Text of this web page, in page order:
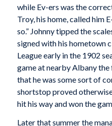
while Ev-ers was the
Troy, his home, called him
so.” Johnny tipped the
signed with his hometown
League early in the 1902
game at nearby Albany
that he was some sort of
shortstop proved
hit his way and won the
Later that summer the